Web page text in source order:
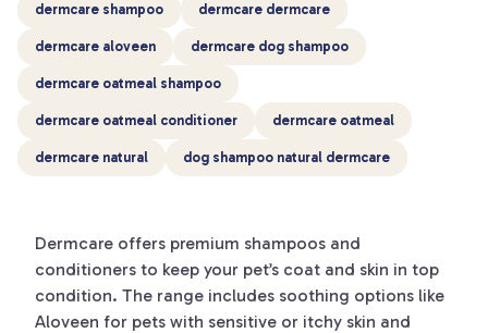
dermcare shampoo dermcare dermcare
dermcare aloveen dermcare dog shampoo
dermcare oatmeal shampoo
dermcare oatmeal conditioner dermcare oatmeal
dermcare natural dog shampoo natural dermcare
Dermcare offers premium shampoos and
conditioners to keep your pet’s coat and skin in top
condition. The range includes soothing options like
Aloveen for pets with sensitive or itchy skin and